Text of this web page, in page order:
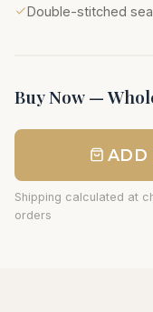
Double-stitched
Buy Now —
ADD
Shipping calculated at
orders